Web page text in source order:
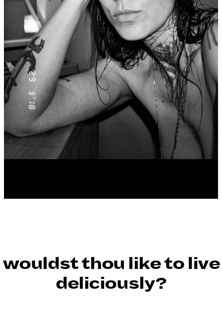
wouldst thou like to live
deliciously?